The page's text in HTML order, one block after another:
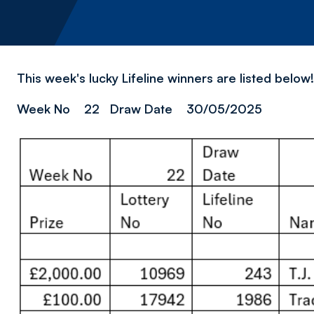
This week's lucky Lifeline winners are listed
Week No 22 Draw Date 30/05/2025
Image